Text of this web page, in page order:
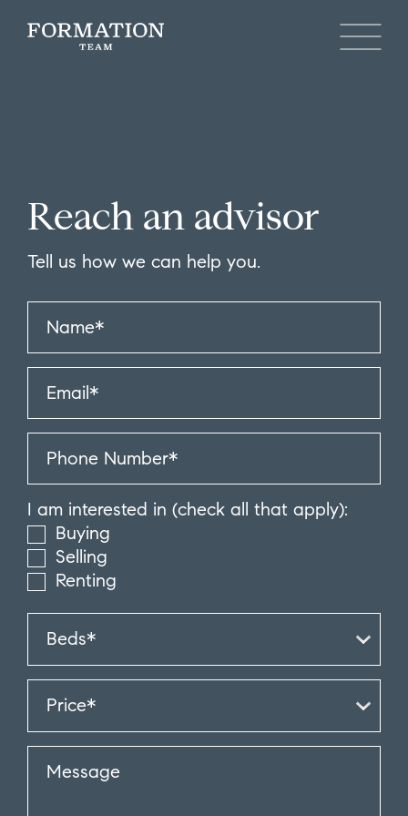
Reach an advisor
Tell us how we can help you.
I am interested in (check all that apply):
Buying
Selling
Renting